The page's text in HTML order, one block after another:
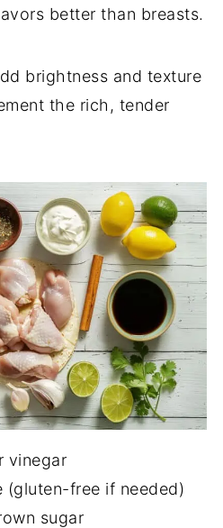
better than breasts.
brightness and texture
the rich, tender
vinegar
free if needed)
sugar